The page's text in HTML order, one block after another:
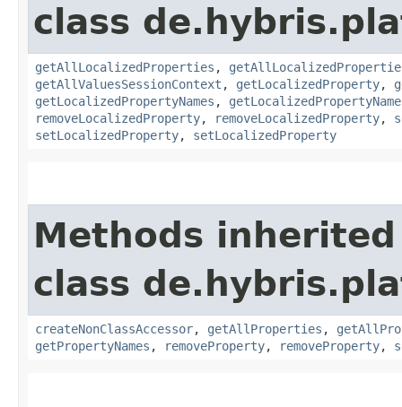
class
getAllLocalizedProperties ,
getAllValuesSessionContext , getLocalizedProperty,
getLocalizedPropertyNames ,
removeLocalizedProperty, removeLocalizedProperty,
setLocalizedProperty, setLocalizedProperty
Methods
class
createNonClassAccessor, getAllProperties ,
getPropertyNames , removeProperty, removeProperty,